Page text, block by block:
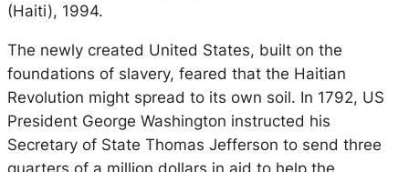
(Haiti), 1994.
The newly created United States, built on the
foundations of slavery, feared that the Haitian
Revolution might spread to its own soil. In 1792, US
President George Washington instructed his
Secretary of State Thomas Jefferson to send three
quarters of a million dollars in aid to help the